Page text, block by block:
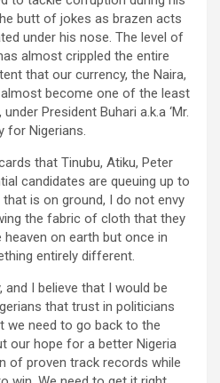
butt of jokes as brazen acts
under his nose. The level of
almost crippled the entire
that our currency, the Naira,
become one of the least
President Buhari a.k.a ‘Mr.
for Nigerians.
that Tinubu, Atiku, Peter
candidates are queuing up to
is on ground, I do not envy
the fabric of cloth that they
on earth but once in
entirely different.
I believe that I would be
that trust in politicians
we need to go back to the
our hope for a better Nigeria
of proven track records while